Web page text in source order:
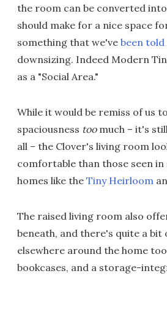
the room can be converted
should make for a nice space
something that we've been told
downsizing. Indeed Modern
as a "Social Area."
While it would be remiss of us
spaciousness toomuch – it's
all – the Clover's living room
comfortable than those seen
homes like the Tiny Heirloom
The raised living room also
beneath, and there's quite a
elsewhere around the home
bookcases, and a storage-